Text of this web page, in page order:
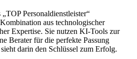
Personaldienstleister“
aus technologischer
Expertise. Sie nutzen KI-Tools zur
Berater für die perfekte Passung
darin den Schlüssel zum Erfolg.